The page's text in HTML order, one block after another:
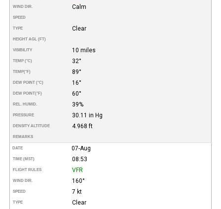
WIND DIR. Calm
SPEED
TYPE Clear
HEIGHT AGL (FT)
VISIBILITY 10 miles
TEMP (°C) 32°
TEMP(°F) 89°
DEW POINT (°C) 16°
DEW POINT(°F) 60°
REL. HUMID. 39%
PRESSURE 30.11 in Hg
DENSITY ALTITUDE 4.968 ft
REMARKS
DATE 07-Aug
TIME (MST) 08:53
FLIGHT RULES VFR
WIND DIR. 160°
SPEED 7 kt
TYPE Clear